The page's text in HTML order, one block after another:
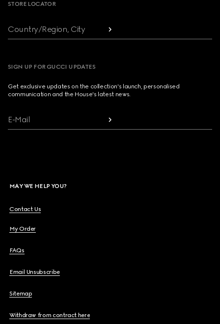
STORE LOCATOR
Country/Region, City
SIGN UP FOR GUCCI UPDATES
Get exclusive updates on the collection's launch, personalised
communication and the House's latest news.
E-Mail
MAY WE HELP YOU?
Contact Us
My Order
FAQs
Email Unsubscribe
Sitemap
Withdraw from contract here